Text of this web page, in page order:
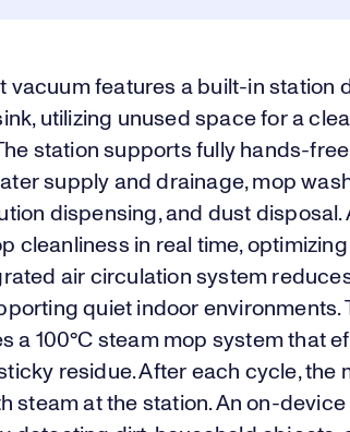
vacuum features a built-in station
utilizing unused space for a
station supports fully hands-
supply and drainage, mop
dispensing, and dust disposal.
cleanliness in real time,
air circulation system
quiet indoor environments.
a 100°C steam mop system that
residue. After each cycle, the
steam at the station. An on-